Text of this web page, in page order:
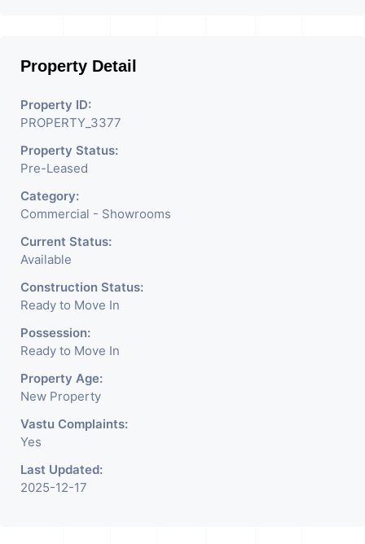
Property Detail
Property ID:
PROPERTY_3377
Property Status:
Pre-Leased
Category:
Commercial - Showrooms
Current Status:
Available
Construction Status:
Ready to Move In
Possession:
Ready to Move In
Property Age:
New Property
Vastu Complaints:
Yes
Last Updated:
2025-12-17